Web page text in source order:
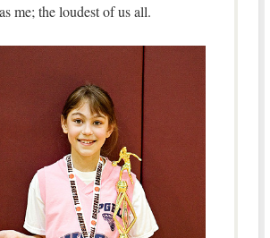
me; the loudest of us all.